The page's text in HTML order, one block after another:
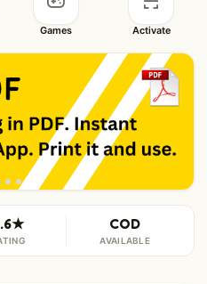
Games Activate
COD
AVAILABLE